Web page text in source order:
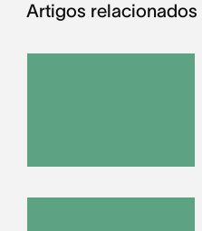
Artigos relacionados